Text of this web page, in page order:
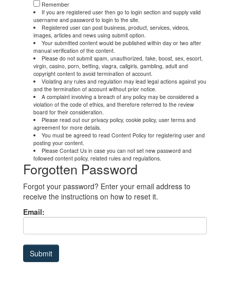
Remember
If you are registered user then go to login section and supply valid
username and password to login to the site.
Registered user can post business, product, services, videos,
images, articles and news using submit option.
Your submitted content would be published within day or two after
manual verification of the content.
Please do not submit spam, unauthorized, fake, boost, sex, escort,
virgin, casino, porn, betting, viagra, callgirls, gambling, adult and
copyright content to avoid termination of account.
Violating any rules and regulation may lead legal actions against you
and the termination of account without prior notice.
A complaint involving a breach of any policy may be considered a
violation of the code of ethics, and therefore referred to the review
board for their consideration.
Please read out our privacy policy, cookie policy, user terms and
agreement for more details.
You must be agreed to read Content Policy for registering user and
posting your content.
Please Contact Us in case you can not set new password and
followed content policy, related rules and regulations.
Forgotten Password
Forgot your password? Enter your email address to
receive the instructions on how to reset it.
Email: